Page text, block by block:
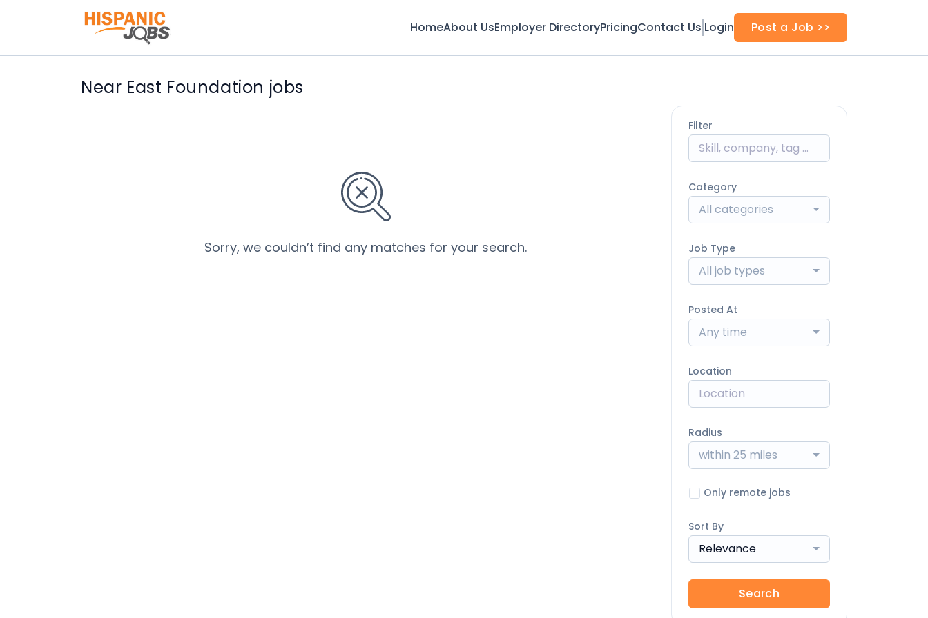
HomeAbout UsEmployer DirectoryPricingContact Us Login Post a Job >>
Near East Foundation jobs
Sorry, we couldn’t find any matches for your search.
Filter
Category
All categories
Job Type
All job types
Posted At
Any time
Location
Radius
within 25 miles
Only remote jobs
Sort By
Relevance
Search